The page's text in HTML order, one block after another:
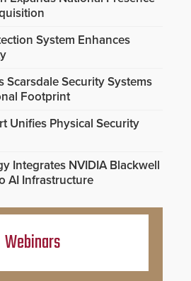
System Enhances
Scarsdale Security Systems
Footprint
Unifies Physical Security
Integrates NVIDIA Blackwell
AI Infrastructure
Webinars